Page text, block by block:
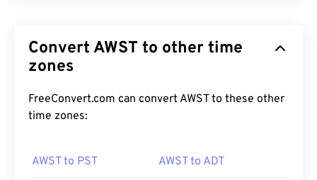
Convert AWST to other time
zones
FreeConvert.com can convert AWST to these other
time zones:
AWST to PST AWST to ADT